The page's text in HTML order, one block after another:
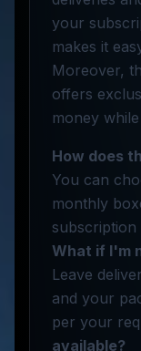
your
makes it
Moreover,
offers
money
How does
You can
monthly
What if I'm
Leave
and your
per your
available?